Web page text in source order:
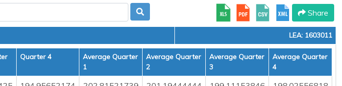
Share
LEA: 1603011
Quarter 4
Average Quarter
1
Average Quarter
2
Average Quarter
3
Average Quarter
4